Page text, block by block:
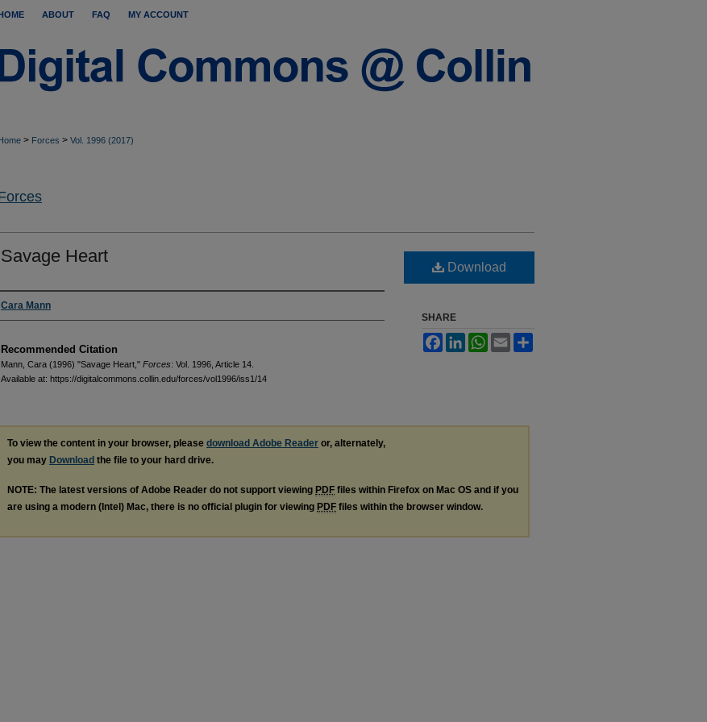
ABOUT FAQ MY ACCOUNT
> Forces > Vol. 1996 (2017)
Savage Heart
Authors
Cara Mann
Recommended Citation
Mann, Cara (1996) "Savage Heart," Forces: Vol. 1996, Article 14.
Available at: https://digitalcommons.collin.edu/forces/vol1996/iss1/14
Download
SHARE
FacebookLinkedInWhatsApp
Email
To view the content in your browser, please download Adobe Reader or, alternately,
you may Download the file to your hard drive.
NOTE: The latest versions of Adobe Reader do not support viewing PDF files within Firefox on Mac OS and if you
are using a modern (Intel) Mac, there is no official plugin for viewing PDF files within the browser window.